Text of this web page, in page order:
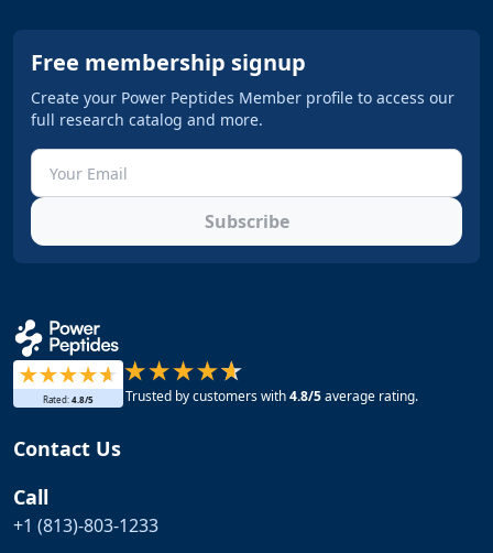
Free membership signup
Create your Power Peptides Member profile to access our
full research catalog and more.
Subscribe
Rated:4.8/5 Trusted by customers with4.8/5average rating.
Contact Us
Call
+1 (813)-803-1233